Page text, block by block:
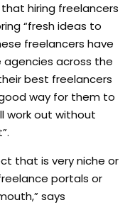
hiring freelancers
“fresh ideas to
freelancers have
across the
best freelancers
way for them to
work out without
that is very niche or
portals or
says